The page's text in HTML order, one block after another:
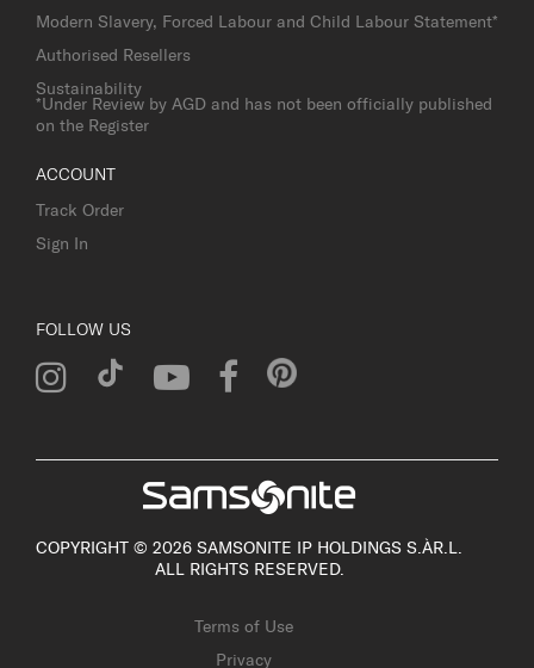
Modern Slavery, Forced Labour and Child Labour Statement*
Authorised Resellers
Sustainability
*Under Review by AGD and has not been officially published
on the Register
ACCOUNT
Track Order
Sign In
FOLLOW US
COPYRIGHT © 2026 SAMSONITE IP HOLDINGS S.ÀR.L.
ALL RIGHTS RESERVED.
Terms of Use
Privacy